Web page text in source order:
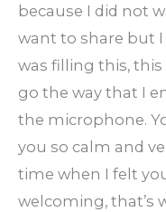
because I did not
want to share but
was filling this,
go the way that I
the microphone.
you so calm and
time when I felt
welcoming, that’s